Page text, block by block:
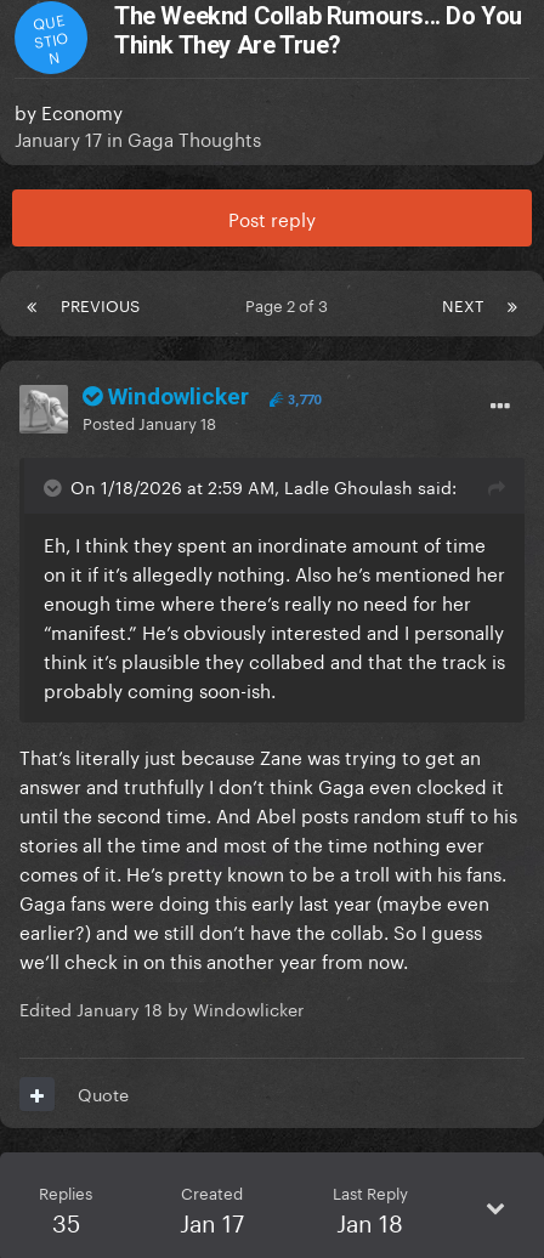
QUE
STIO
N
The Weeknd Collab Rumours... Do You
Think They Are True?
by Economy
January 17 in Gaga Thoughts
Post reply
PREVIOUS NEXT
Page 2 of 3
Windowlicker 3,770
Posted January 18
On 1/18/2026 at 2:59 AM, Ladle Ghoulash said:
Eh, I think they spent an inordinate amount of time
on it if it’s allegedly nothing. Also he’s mentioned her
enough time where there’s really no need for her
“manifest.” He’s obviously interested and I personally
think it’s plausible they collabed and that the track is
probably coming soon-ish.
That’s literally just because Zane was trying to get an
answer and truthfully I don’t think Gaga even clocked it
until the second time. And Abel posts random stuff to his
stories all the time and most of the time nothing ever
comes of it. He’s pretty known to be a troll with his fans.
Gaga fans were doing this early last year (maybe even
earlier?) and we still don’t have the collab. So I guess
we’ll check in on this another year from now.
Edited January 18 by Windowlicker
Quote
Replies
35
Created
Jan 17
Last Reply
Jan 18